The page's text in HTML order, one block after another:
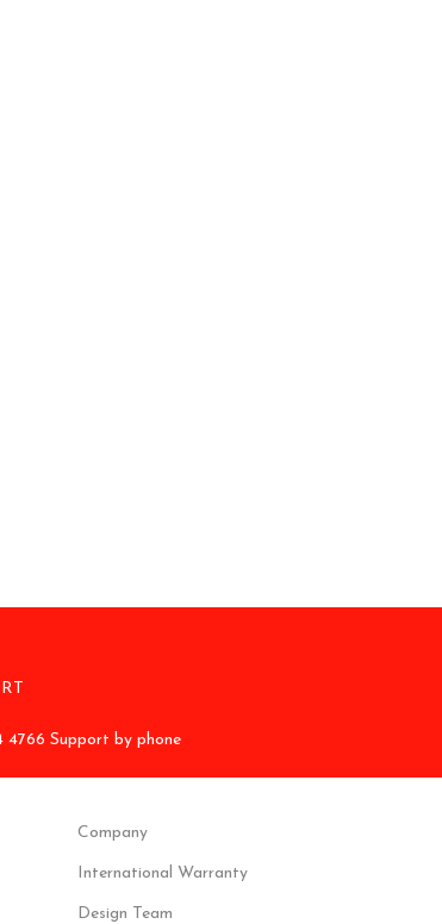
4766 Support by phone
Company
International Warranty
Design Team